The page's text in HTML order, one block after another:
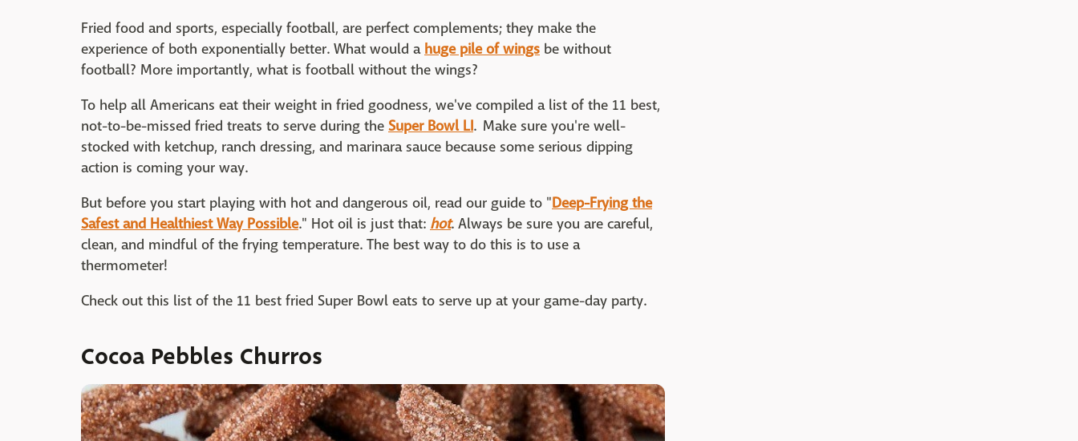
Fried food and sports, especially football, are perfect complements; they make the
experience of both exponentially better. What would a huge pile of wings be without
football? More importantly, what is football without the wings?
To help all Americans eat their weight in fried goodness, we've compiled a list of the 11 best,
not-to-be-missed fried treats to serve during the Super Bowl LI. Make sure you're well-
stocked with ketchup, ranch dressing, and marinara sauce because some serious dipping
action is coming your way.
But before you start playing with hot and dangerous oil, read our guide to "Deep-Frying the
Safest and Healthiest Way Possible." Hot oil is just that: hot. Always be sure you are careful,
clean, and mindful of the frying temperature. The best way to do this is to use a
thermometer!
Check out this list of the 11 best fried Super Bowl eats to serve up at your game-day party.
Cocoa Pebbles Churros